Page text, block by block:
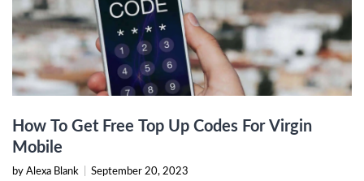
How To Get Free Top Up Codes For Virgin
Mobile
by Alexa Blank September 20, 2023